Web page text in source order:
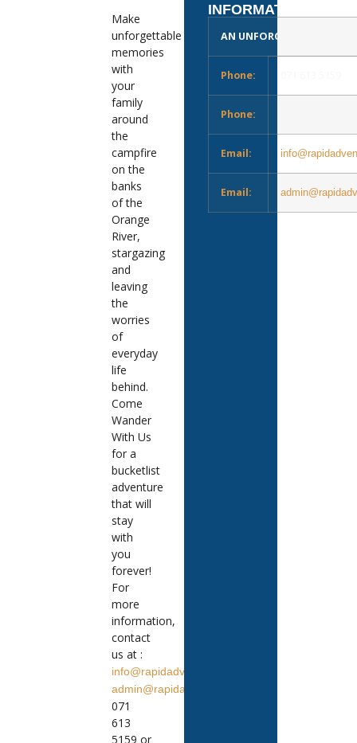
Make
unforgettable
memories
with
your
family
around
the
campfire
on the
banks
of the
Orange
River,
stargazing
and
leaving
the
worries
of
everyday
life
behind.
Come
Wander
With Us
for a
bucketlist
adventure
that will
stay
with
you
forever!
For
more
information,
contact
us at :
info@rapidadventures.co.za
admin@rapidadventures.co.za
071
613
5159 or
INFORMATION
AN UNFORGETTABLE
Phone:
Phone:
Email:
Email: